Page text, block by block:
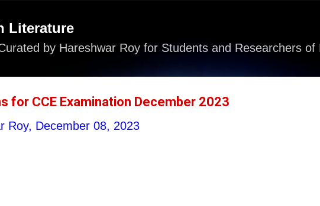
Literature
by Hareshwar Roy for Students and Researchers of
for CCE Examination December 2023
Roy, December 08, 2023